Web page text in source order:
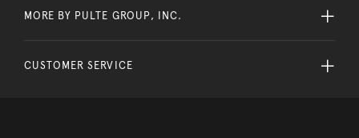
MORE BY PULTE GROUP, INC.
CUSTOMER SERVICE